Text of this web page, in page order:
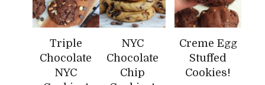
Triple
Chocolate
NYC
NYC
Chocolate
Chip
Creme Egg
Stuffed
Cookies!